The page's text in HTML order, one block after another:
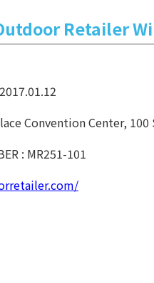
Retailer
Convention Center,
: MR251-101